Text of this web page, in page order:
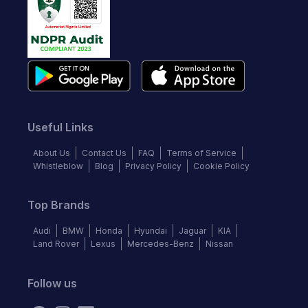
Useful Links
About Us Contact Us FAQ
Terms of Service
Whistleblow
Blog Privacy Policy Cookie Policy
Top Brands
Audi BMW Honda Hyundai Jaguar
KIA
Land Rover
Lexus Mercedes-Benz Nissan
Follow us